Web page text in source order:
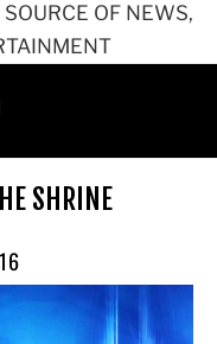
OF NEWS,
SHRINE